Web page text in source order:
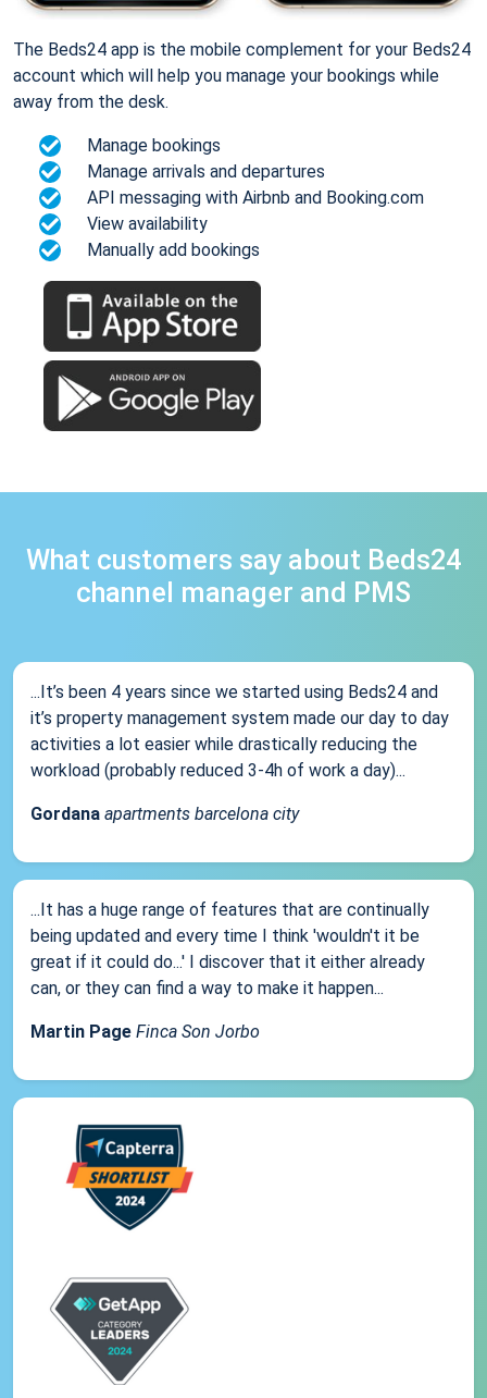
The Beds24 app is the mobile complement for your Beds24
account which will help you manage your bookings while
away from the desk.
Manage bookings
Manage arrivals and departures
API messaging with Airbnb and Booking.com
View availability
Manually add bookings
What customers say about Beds24
channel manager and PMS
...It’s been 4 years since we started using Beds24 and
it’s property management system made our day to day
activities a lot easier while drastically reducing the
workload (probably reduced 3-4h of work a day)...
Gordana apartments barcelona city
...It has a huge range of features that are continually
being updated and every time I think 'wouldn't it be
great if it could do...' I discover that it either already
can, or they can find a way to make it happen...
Martin Page Finca Son Jorbo